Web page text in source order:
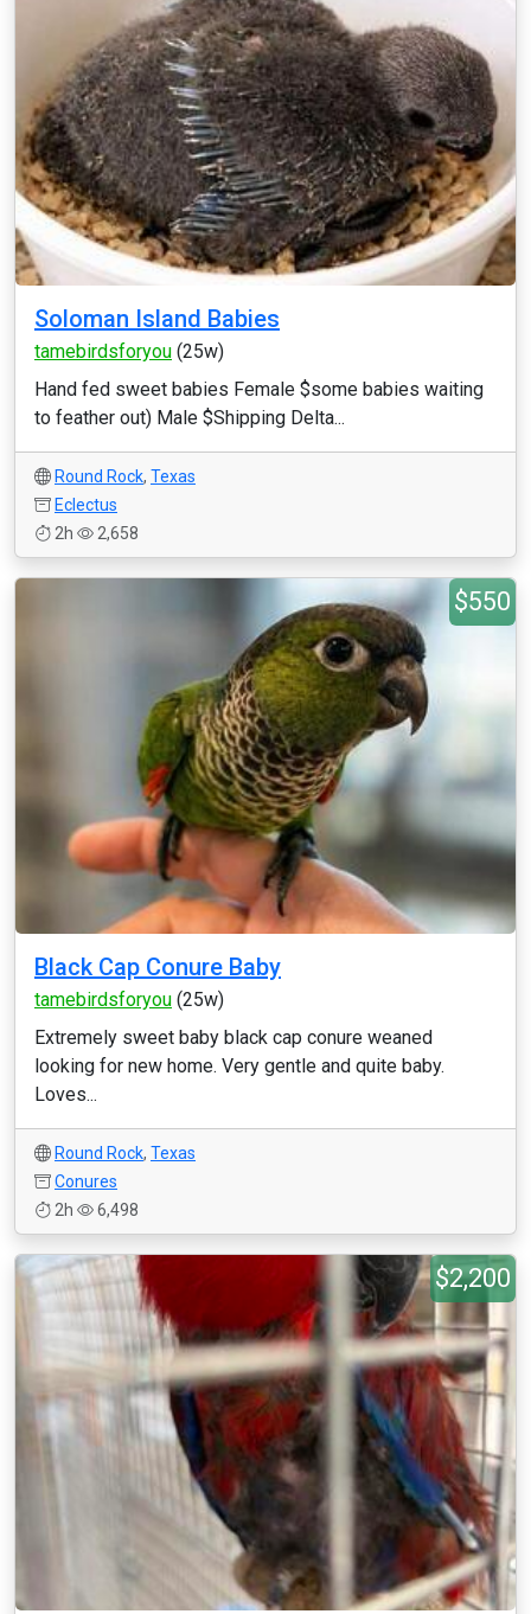
Soloman Island Babies
tamebirdsforyou (25w)
Hand fed sweet babies Female $some babies waiting
to feather out) Male $Shipping Delta...
Round Rock, Texas
Eclectus
2h
2,658
$550
Black Cap Conure Baby
tamebirdsforyou (25w)
Extremely sweet baby black cap conure weaned
looking for new home. Very gentle and quite baby.
Loves...
Round Rock, Texas
Conures
2h
6,498
$2,200